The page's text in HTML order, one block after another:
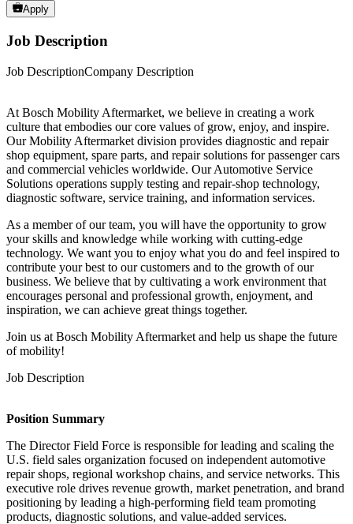
Apply
Job Description
Job DescriptionCompany Description
At Bosch Mobility Aftermarket, we believe in creating a work
culture that embodies our core values of grow, enjoy, and inspire.
Our Mobility Aftermarket division provides diagnostic and repair
shop equipment, spare parts, and repair solutions for passenger cars
and commercial vehicles worldwide. Our Automotive Service
Solutions operations supply testing and repair-shop technology,
diagnostic software, service training, and information services.
As a member of our team, you will have the opportunity to grow
your skills and knowledge while working with cutting-edge
technology. We want you to enjoy what you do and feel inspired to
contribute your best to our customers and to the growth of our
business. We believe that by cultivating a work environment that
encourages personal and professional growth, enjoyment, and
inspiration, we can achieve great things together.
Join us at Bosch Mobility Aftermarket and help us shape the future
of mobility!
Job Description
Position Summary
The Director Field Force is responsible for leading and scaling the
U.S. field sales organization focused on independent automotive
repair shops, regional workshop chains, and service networks. This
executive role drives revenue growth, market penetration, and brand
positioning by leading a high-performing field team promoting
products, diagnostic solutions, and value-added services.